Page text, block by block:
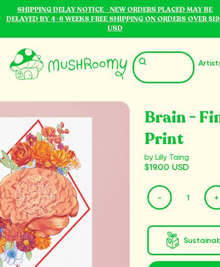
SHIPPING DELAY NOTICE - NEW ORDERS PLACED MAY BE
DELAYED BY 4-6 WEEKS FREE SHIPPING ON ORDERS OVER
USD
Brain -
Print
by Lilly Taing
$19.00 USD
- +